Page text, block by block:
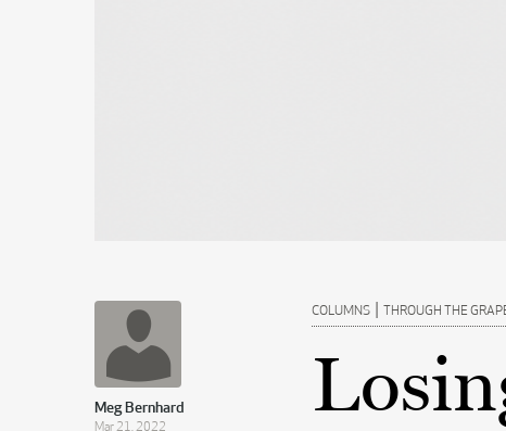
Meg Bernhard
Mar 21, 2022
COLUMNS | THROUGH THE